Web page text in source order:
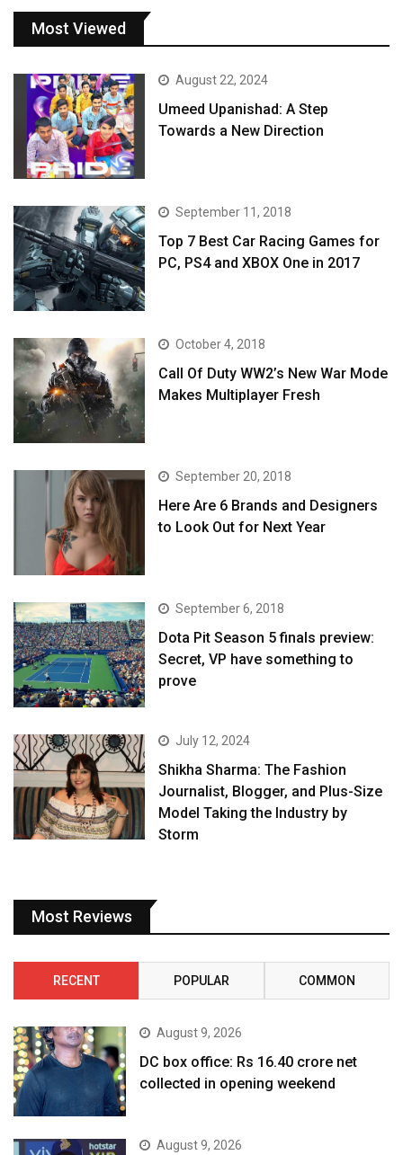
Most Viewed
August 22, 2024
Umeed Upanishad: A Step
Towards a New Direction
September 11, 2018
Top 7 Best Car Racing Games for
PC, PS4 and XBOX One in 2017
October 4, 2018
Call Of Duty WW2’s New War Mode
Makes Multiplayer Fresh
September 20, 2018
Here Are 6 Brands and Designers
to Look Out for Next Year
September 6, 2018
Dota Pit Season 5 finals preview:
Secret, VP have something to
prove
July 12, 2024
Shikha Sharma: The Fashion
Journalist, Blogger, and Plus-Size
Model Taking the Industry by
Storm
Most Reviews
RECENT POPULAR COMMON
August 9, 2026
DC box office: Rs 16.40 crore net
collected in opening weekend
August 9, 2026